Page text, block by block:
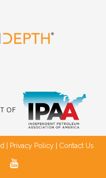
OF
| Privacy Policy Contact Us